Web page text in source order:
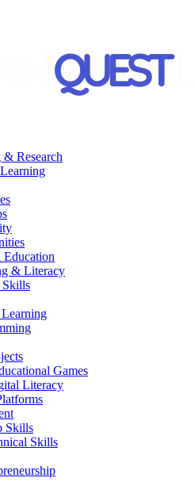
Research
& Literacy
Skills
Games
Literacy
Skills
Skills